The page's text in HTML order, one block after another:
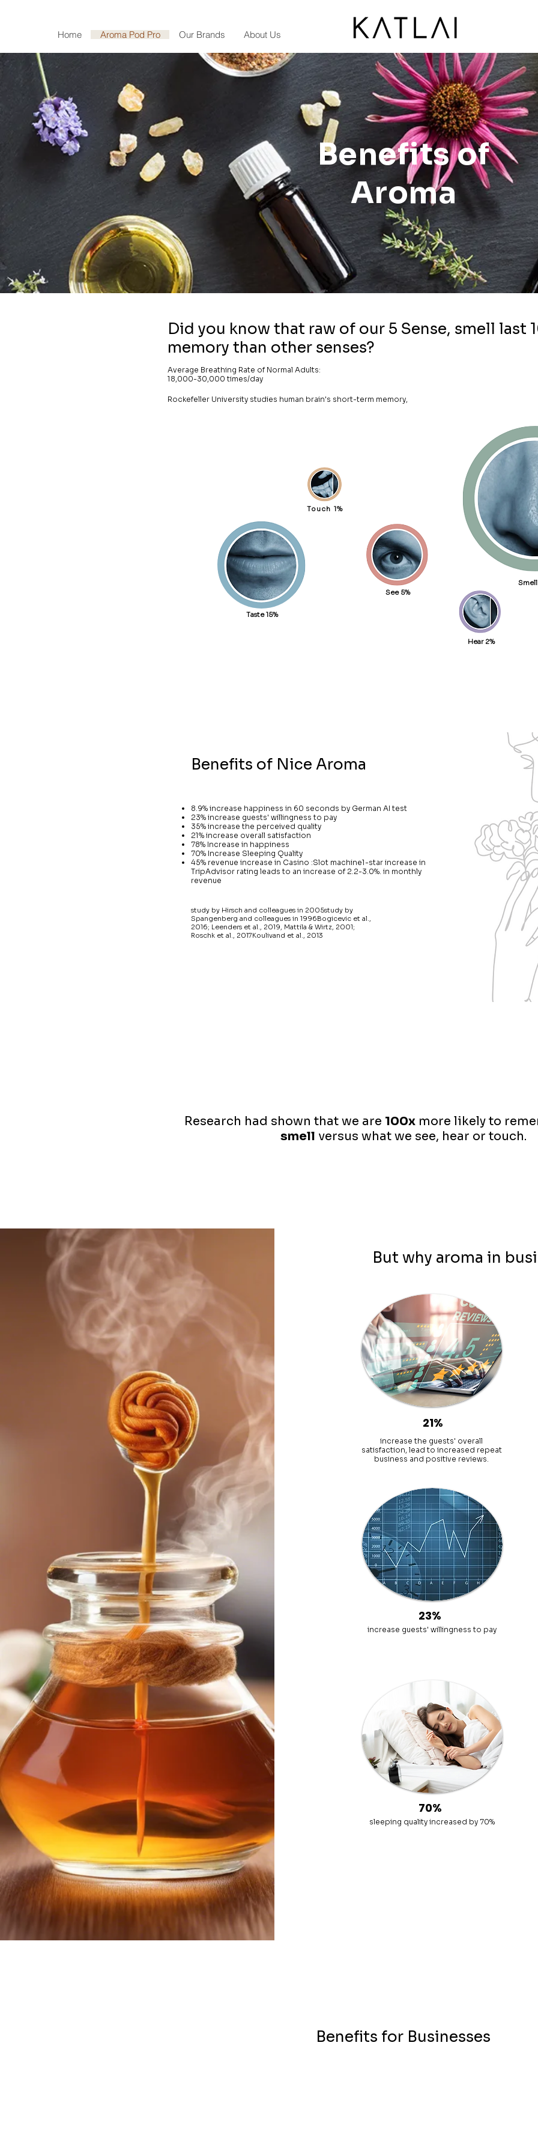
Home Aroma Pod Pro Our Brands About Us
Benefits of
Aroma
Did you know that raw of our 5 Sense, smell last
memory than other senses?
Average Breathing Rate of Normal Adults:
18,000-30,000 times/day
Rockefeller University studies human brain's short-term memory,
Smell
See 5%
Hear 2%
Taste 15%
Touch 1%
8.9% increase happiness in 60 seconds by German AI test
23% increase guests' willingness to pay
35% increase the perceived quality
21% increase overall satisfaction
78% Increase in happiness
70% Increase Sleeping Quality
45% revenue increase in Casino :Slot machine1-star increase in
TripAdvisor rating leads to an increase of 2.2-3.0%. in monthly
revenue
study by Hirsch and colleagues in 2005study by
Spangenberg and colleagues in 1996Bogicevic et al.,
2016; Leenders et al., 2019, Mattila & Wirtz, 2001;
Roschk et al., 2017Koulivand et al., 2013
Benefits of Nice Aroma
Research had shown that we are 100x more likely to
smell versus what we see, hear or touch.
But why aroma in
21%
increase the guests' overall
satisfaction, lead to increased repeat
business and positive reviews.
23%
increase guests' willingness to pay
70%
sleeping quality increased by 70%
Benefits for Businesses